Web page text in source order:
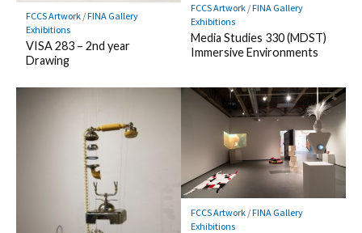
FCCS Artwork/FINA Gallery
Exhibitions
VISA 283 – 2nd year
Drawing
FCCS Artwork/FINA Gallery
Exhibitions
Media Studies 330 (MDST)
Immersive Environments
FCCS Artwork/FINA Gallery
Exhibitions